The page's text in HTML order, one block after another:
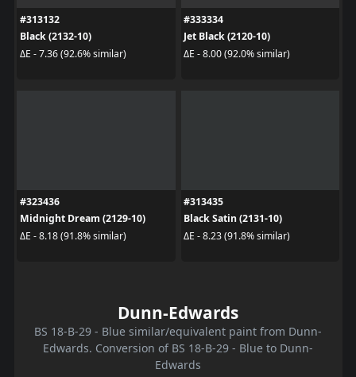
#313132
Black (2132-10)
ΔE - 7.36 (92.6% similar)
#333334
Jet Black (2120-10)
ΔE - 8.00 (92.0% similar)
#323436
Midnight Dream (2129-10)
ΔE - 8.18 (91.8% similar)
#313435
Black Satin (2131-10)
ΔE - 8.23 (91.8% similar)
Dunn-Edwards
BS 18-B-29 - Blue similar/equivalent paint from Dunn-
Edwards. Conversion of BS 18-B-29 - Blue to Dunn-
Edwards